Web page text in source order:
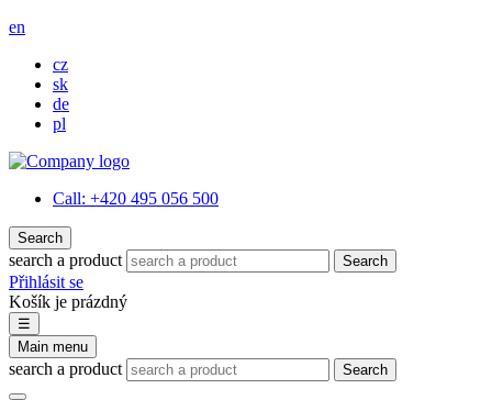
en
cz
sk
de
pl
Call: +420 495 056 500
Search
search a product Search
Přihlásit se
Košík je prázdný
☰
Main menu
search a product Search